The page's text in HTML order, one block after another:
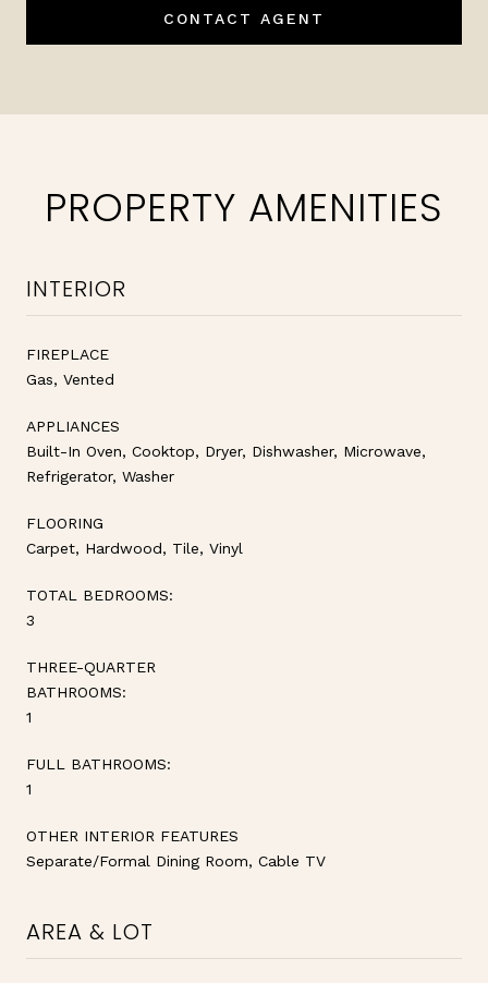
CONTACT AGENT
PROPERTY AMENITIES
INTERIOR
FIREPLACE
Gas, Vented
APPLIANCES
Built-In Oven, Cooktop, Dryer, Dishwasher, Microwave,
Refrigerator, Washer
FLOORING
Carpet, Hardwood, Tile, Vinyl
TOTAL BEDROOMS:
3
THREE-QUARTER
BATHROOMS:
1
FULL BATHROOMS:
1
OTHER INTERIOR FEATURES
Separate/Formal Dining Room, Cable TV
AREA & LOT